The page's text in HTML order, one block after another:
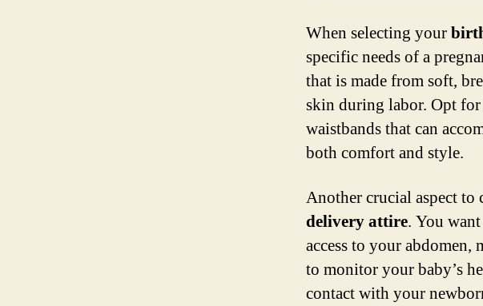
When selecting your
specific needs of a
that is made from soft,
skin during labor. Opt
waistbands that can
both comfort and style.
Another crucial aspect
delivery attire. You
access to your
to monitor your baby’s
contact with your